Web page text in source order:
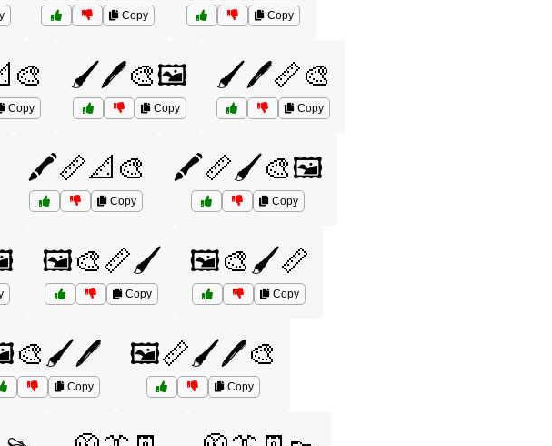
Copy Copy
Copy
🖌️🖊️🎨🖼️
Copy
🖌️🖊️📏🎨
Copy
🖍️📏📐🎨
Copy
🖍️📏🖌️🎨🖼️
Copy
🖼️🎨📏🖌️
Copy
🖼️🎨🖌️📏
Copy
Copy
🖼️📏🖌️🖊️🎨
Copy